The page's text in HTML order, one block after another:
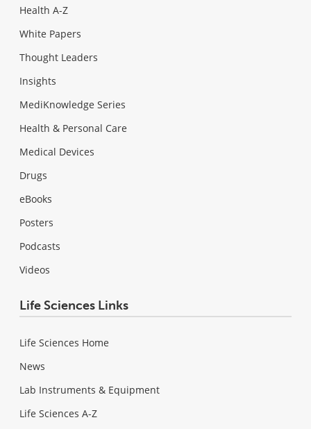
Health A-Z
White Papers
Thought Leaders
Insights
MediKnowledge Series
Health & Personal Care
Medical Devices
Drugs
eBooks
Posters
Podcasts
Videos
Life Sciences Links
Life Sciences Home
News
Lab Instruments & Equipment
Life Sciences A-Z